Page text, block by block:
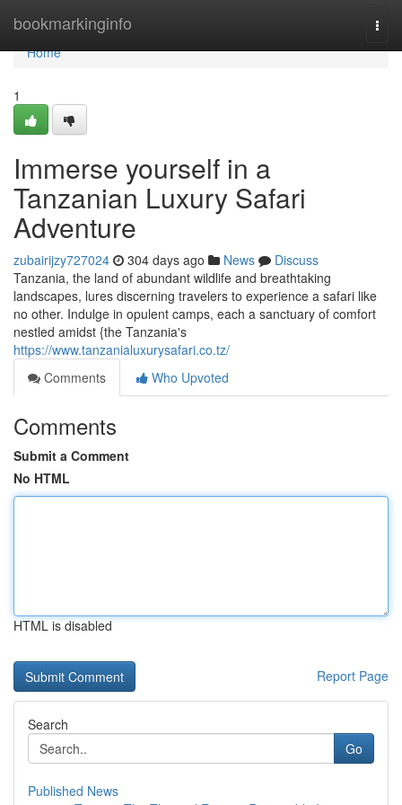
bookmarkinginfo
Home
Home
1
Immerse yourself in a
Tanzanian Luxury Safari
Adventure
zubairijzy727024 304 days ago News
Discuss
Tanzania, the land of abundant wildlife and breathtaking
landscapes, lures discerning travelers to experience a safari like
no other. Indulge in opulent camps, each a sanctuary of comfort
nestled amidst {the Tanzania's
https://www.tanzanialuxurysafari.co.tz/
Comments
Who Upvoted
Comments
Submit a Comment
No HTML
HTML is disabled
Report Page
Search
Go
Published News